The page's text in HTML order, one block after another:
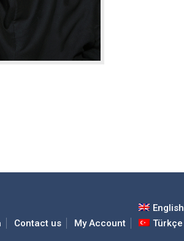
Contact us My Account
English
Türkçe